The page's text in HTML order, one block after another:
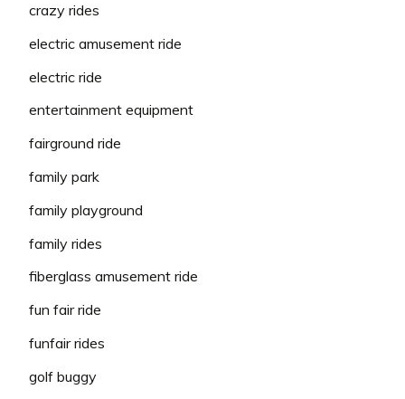
crazy rides
electric amusement ride
electric ride
entertainment equipment
fairground ride
family park
family playground
family rides
fiberglass amusement ride
fun fair ride
funfair rides
golf buggy